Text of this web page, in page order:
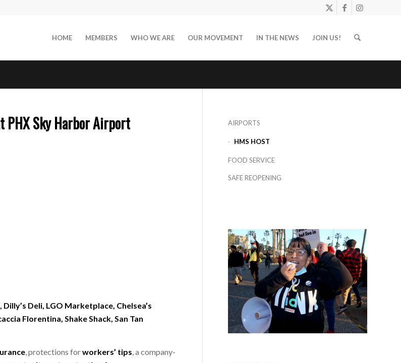
HOME MEMBERS WHO WE ARE OUR MOVEMENT IN THE NEWS JOIN US!
PHX Sky Harbor Airport
Deli, LGO Marketplace, Chelsea’s
Florentina, Shake Shack, San Tan
, protections forworkers’ tips , a company-
AIRPORTS
HMS HOST
FOOD SERVICE
SAFE REOPENING